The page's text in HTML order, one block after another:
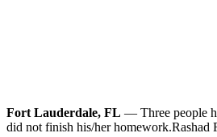
Fort Lauderdale, FL — Three people
did not finish his/her homework.Rashad